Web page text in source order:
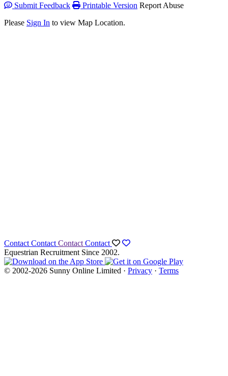
Submit Feedback
Printable Version Report Abuse
Please Sign In to view Map Location.
Contact Contact Contact Contact
Equestrian Recruitment Since 2002.
© 2002-2026 Sunny Online Limited · Privacy · Terms